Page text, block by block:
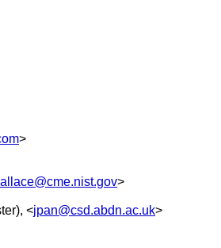
>
>
<jpan@csd.abdn.ac.uk>